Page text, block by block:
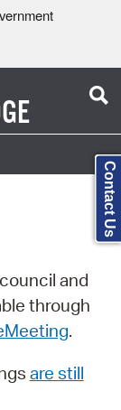
and
through
.
are still
Contact Us